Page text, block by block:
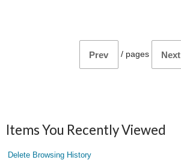
Prev / pages Next
Items You Recently Viewed
Delete Browsing History